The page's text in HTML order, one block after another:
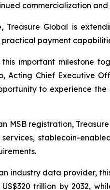
commercialization
Treasure Global is
practical payment
important milestone
Acting Chief Executive
to experience
MSB registration,
stablecoin-
industry data provider,
trillion by 2032,